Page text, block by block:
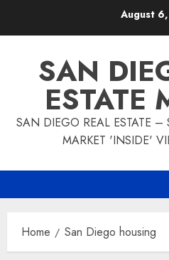
August
SAN
ESTATE
SAN DIEGO REAL ESTATE –
MARKET 'INSIDE'
Home San Diego housing